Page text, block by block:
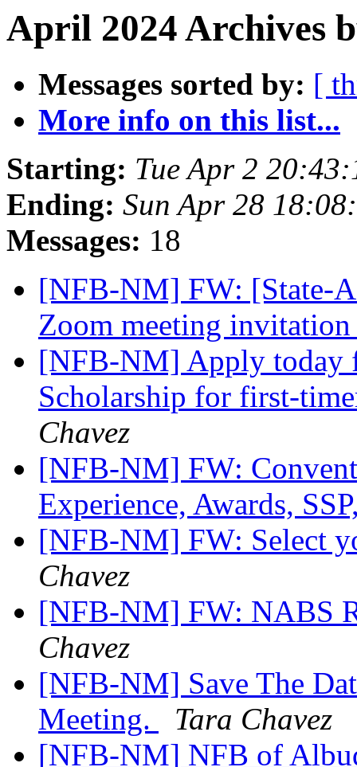
April 2024 Archives
Messages sorted by: [
More info on this list...
Starting: Tue Apr 2
Ending: Sun Apr 28
Messages: 18
[NFB-NM] FW: [State-
Zoom meeting
[NFB-NM] Apply today
Scholarship for first-
Chavez
[NFB-NM] FW:
Experience, Awards,
[NFB-NM] FW: Select
Chavez
[NFB-NM] FW: NABS
Chavez
[NFB-NM] Save The
Meeting.
Tara Chavez
[NFB-NM] NFB of